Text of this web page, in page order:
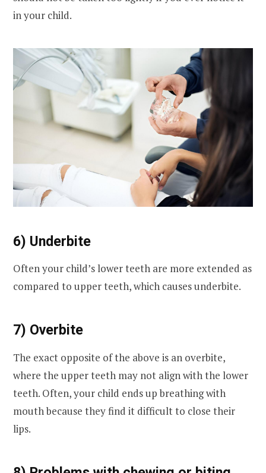
in your child.
6) Underbite
Often your child’s lower teeth are more extended as
compared to upper teeth, which causes underbite.
7) Overbite
The exact opposite of the above is an overbite,
where the upper teeth may not align with the lower
teeth. Often, your child ends up breathing with
mouth because they find it difficult to close their
lips.